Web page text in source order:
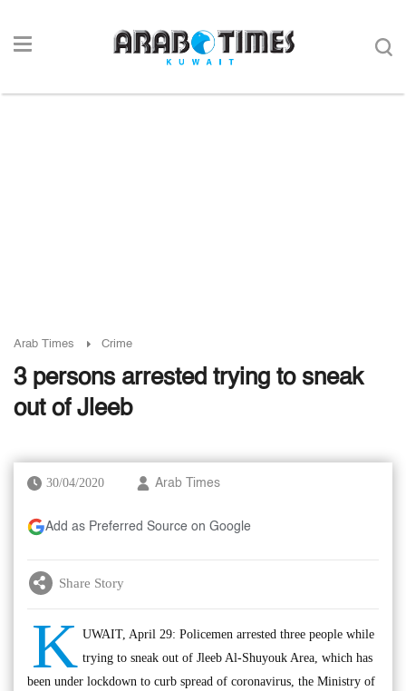
Arab Times Crime
3 persons arrested trying to sneak
out of Jleeb
30/04/2020 Arab Times
Add as Preferred Source on Google
Share Story
K UWAIT, April 29: Policemen arrested three people while
trying to sneak out of Jleeb Al-Shuyouk Area, which has
been under lockdown to curb spread of coronavirus, the Ministry of